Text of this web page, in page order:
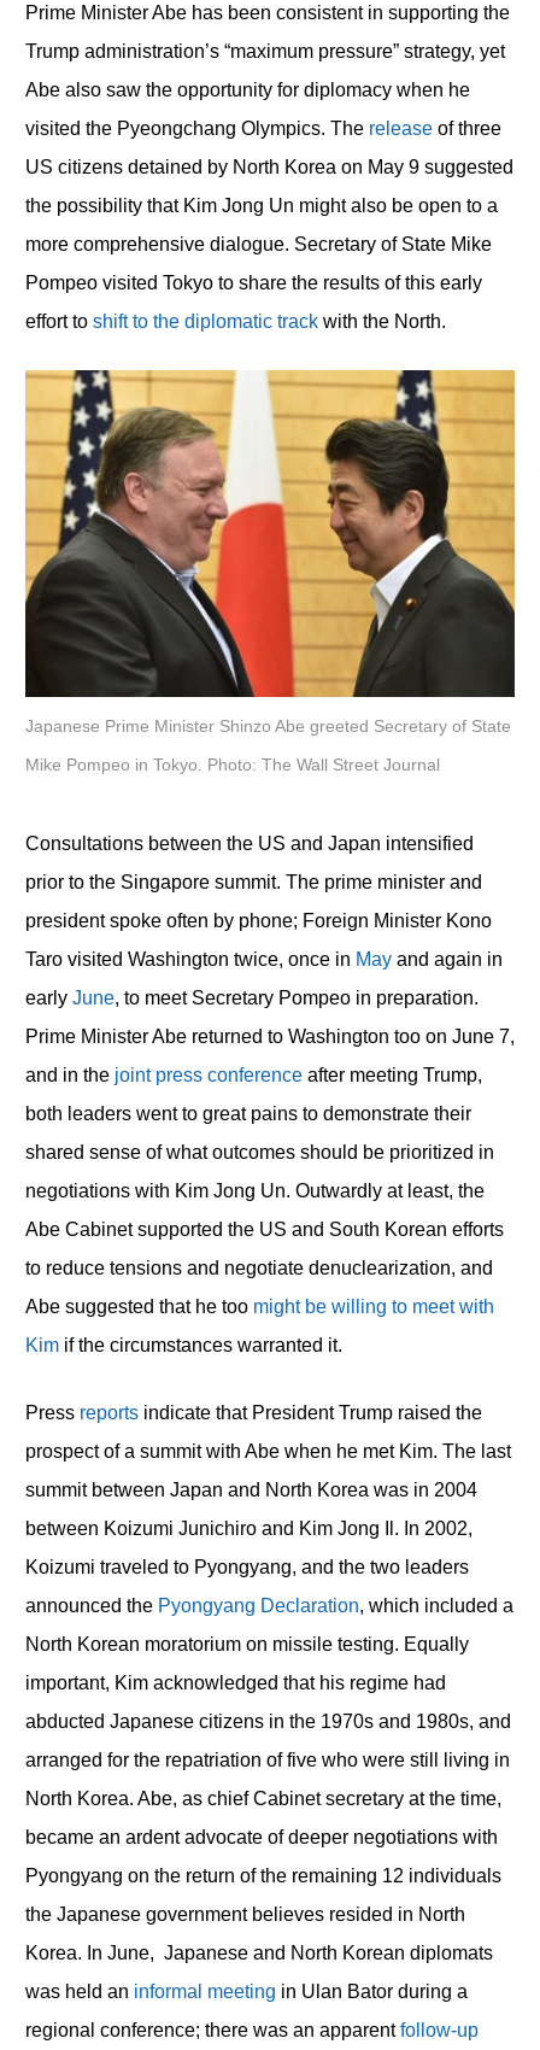
Prime Minister Abe has been consistent in supporting the
Trump administration’s “maximum pressure” strategy, yet
Abe also saw the opportunity for diplomacy when he
visited the Pyeongchang Olympics. The releaseof three
US citizens detained by North Korea on May 9 suggested
the possibility that Kim Jong Un might also be open to a
more comprehensive dialogue. Secretary of State Mike
Pompeo visited Tokyo to share the results of this early
effort to shift to the diplomatic trackwith the North.
Japanese Prime Minister Shinzo Abe greeted Secretary of State
Mike Pompeo in Tokyo. Photo: The Wall Street Journal
Consultations between the US and Japan intensified
prior to the Singapore summit. The prime minister and
president spoke often by phone; Foreign Minister Kono
Taro visited Washington twice, once in Mayand again in
early June, to meet Secretary Pompeo in preparation.
Prime Minister Abe returned to Washington too on June 7,
and in the joint press conferenceafter meeting Trump,
both leaders went to great pains to demonstrate their
shared sense of what outcomes should be prioritized in
negotiations with Kim Jong Un. Outwardly at least, the
Abe Cabinet supported the US and South Korean efforts
to reduce tensions and negotiate denuclearization, and
Abe suggested that he too might be willing to meet with
Kimif the circumstances warranted it.
Press reportsindicate that President Trump raised the
prospect of a summit with Abe when he met Kim. The last
summit between Japan and North Korea was in 2004
between Koizumi Junichiro and Kim Jong Il. In 2002,
Koizumi traveled to Pyongyang, and the two leaders
announced the Pyongyang Declaration, which included a
North Korean moratorium on missile testing. Equally
important, Kim acknowledged that his regime had
abducted Japanese citizens in the 1970s and 1980s, and
arranged for the repatriation of five who were still living in
North Korea. Abe, as chief Cabinet secretary at the time,
became an ardent advocate of deeper negotiations with
Pyongyang on the return of the remaining 12 individuals
the Japanese government believes resided in North
Korea. In June, Japanese and North Korean diplomats
was held an informal meeting in Ulan Bator during a
regional conference; there was an apparentfollow-up